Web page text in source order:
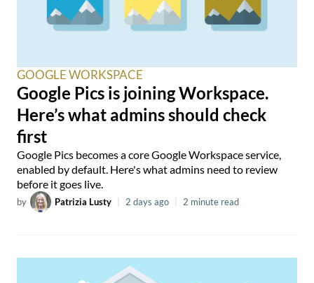
GOOGLE WORKSPACE
Google Pics is joining Workspace.
Here’s what admins should check
first
Google Pics becomes a core Google Workspace service,
enabled by default. Here's what admins need to review
before it goes live.
by Patrizia Lusty 2 days ago 2 minute read